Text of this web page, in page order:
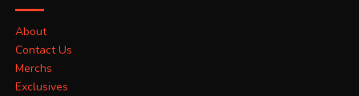
About
Contact Us
Merchs
Exclusives